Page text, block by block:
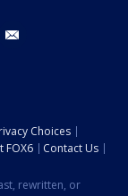
youtube
Choices
FOX6
Contact Us
rewritten, or